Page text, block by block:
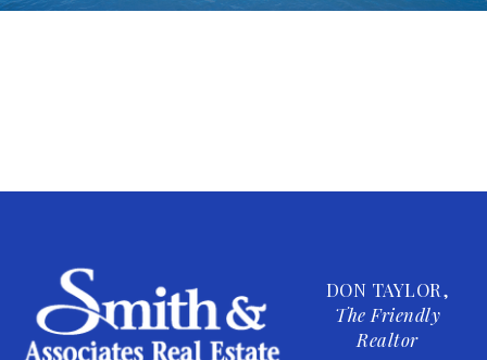
DON TAYLOR,
The Friendly
Realtor